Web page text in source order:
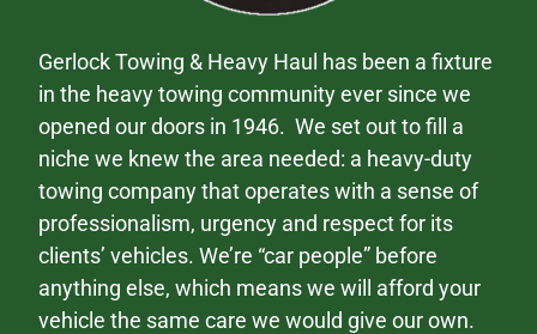
Gerlock Towing & Heavy Haul has been a fixture
in the heavy towing community ever since we
opened our doors in 1946. We set out to fill a
niche we knew the area needed: a heavy-duty
towing company that operates with a sense of
professionalism, urgency and respect for its
clients’ vehicles. We’re “car people” before
anything else, which means we will afford your
vehicle the same care we would give our own.